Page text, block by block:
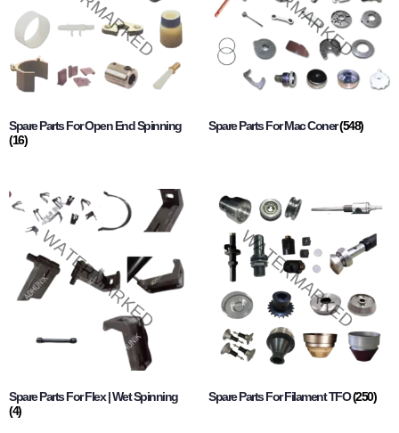
Spare Parts For Open End Spinning
(16)
Spare Parts For Mac Coner(548)
Spare Parts For Flex | Wet Spinning
(4)
Spare Parts For Filament TFO(250)